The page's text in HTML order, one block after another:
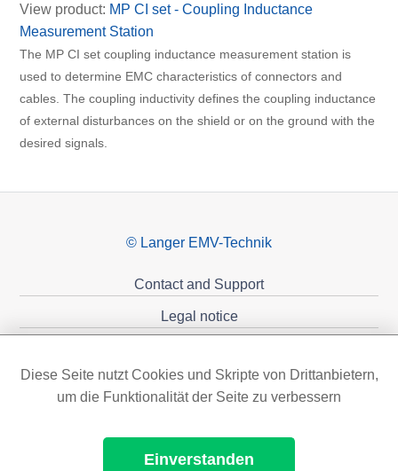
View product: MP CI set - Coupling Inductance
Measurement Station
The MP CI set coupling inductance measurement station is
used to determine EMC characteristics of connectors and
cables. The coupling inductivity defines the coupling inductance
of external disturbances on the shield or on the ground with the
desired signals.
© Langer EMV-Technik
Contact and Support
Legal notice
Sponsoring
Diese Seite nutzt Cookies und Skripte von Drittanbietern,
um die Funktionalität der Seite zu verbessern
Einverstanden